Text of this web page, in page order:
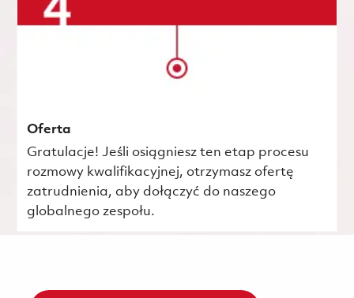
Oferta
Gratulacje! Jeśli osiągniesz ten etap procesu
rozmowy kwalifikacyjnej, otrzymasz ofertę
zatrudnienia, aby dołączyć do naszego
globalnego zespołu.